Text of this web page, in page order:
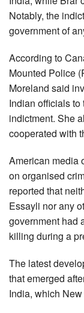
Notably, the
government of
According to
Mounted Police
Moreland said
Indian officials
indictment. She
cooperated with
American media
on organised
reported that
Essayli nor any
government had
killing during a
The latest
that emerged
India, which